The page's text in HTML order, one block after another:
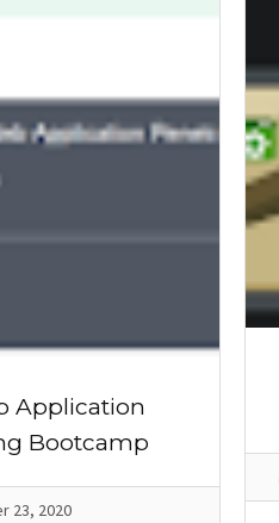
Application
Bootcamp
23, 2020